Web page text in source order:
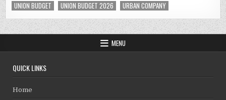
UNION BUDGET
UNION BUDGET 2026 URBAN COMPANY
MENU
QUICK LINKS
Home